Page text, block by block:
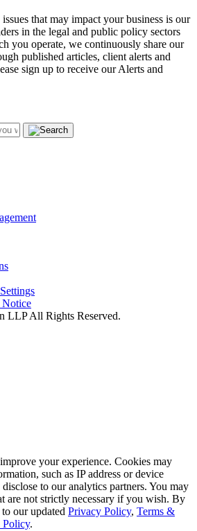
that may impact your business is our
in the legal and public policy sectors
you operate, we continuously share our
published articles, client alerts and
sign up to receive our Alerts and
LLP All Rights Reserved.
your experience. Cookies may
such as IP address or device
to our analytics partners. You may
are not strictly necessary if you wish. By
our updated Privacy Policy, Terms &
Policy.